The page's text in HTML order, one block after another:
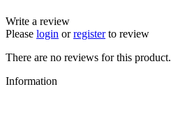
Write a review
Please login orregisterto review
There are no reviews for this product.
Information